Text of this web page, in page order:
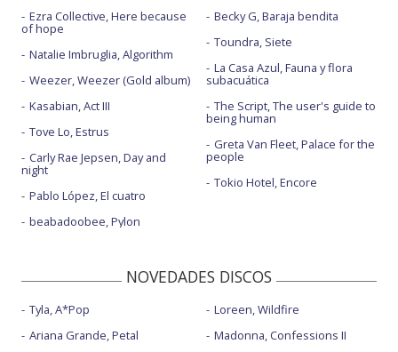
Ezra Collective, Here because
of hope
Natalie Imbruglia, Algorithm
Weezer, Weezer (Gold album)
Kasabian, Act III
Tove Lo, Estrus
Carly Rae Jepsen, Day and
night
Pablo López, El cuatro
beabadoobee, Pylon
Becky G, Baraja bendita
Toundra, Siete
La Casa Azul, Fauna y flora
subacuática
The Script, The user's guide to
being human
Greta Van Fleet, Palace for the
people
Tokio Hotel, Encore
NOVEDADES DISCOS
Tyla, A*Pop
Ariana Grande, Petal
Loreen, Wildfire
Madonna, Confessions II